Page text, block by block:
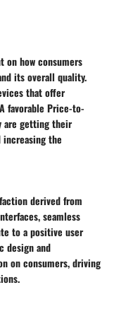
on how consumers
its overall quality.
that offer
favorable Price-to-
are getting their
the
derived from
seamless
to a positive user
design and
on consumers, driving